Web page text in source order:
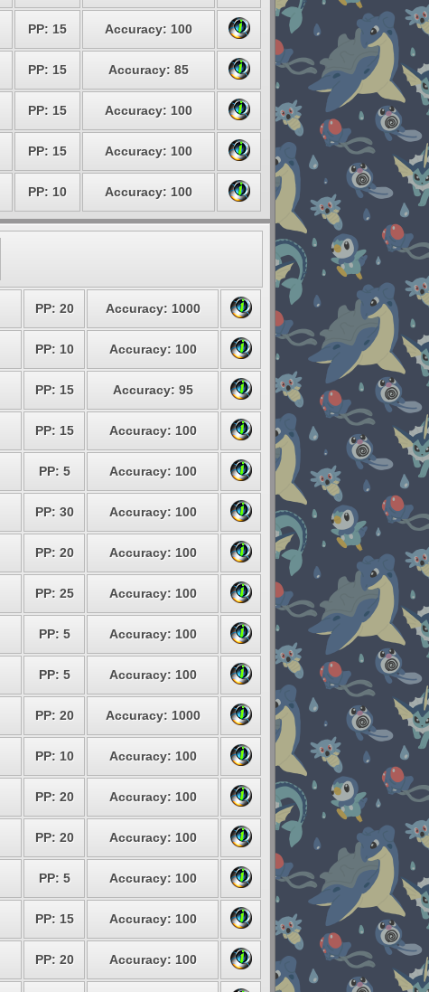
PP: 15 Accuracy: 100
PP: 15 Accuracy: 85
PP: 15 Accuracy: 100
PP: 15 Accuracy: 100
PP: 10 Accuracy: 100
PP: 20 Accuracy: 1000
PP: 10 Accuracy: 100
PP: 15 Accuracy: 95
PP: 15 Accuracy: 100
PP: 5 Accuracy: 100
PP: 30 Accuracy: 100
PP: 20 Accuracy: 100
PP: 25 Accuracy: 100
PP: 5 Accuracy: 100
PP: 5 Accuracy: 100
PP: 20 Accuracy: 1000
PP: 10 Accuracy: 100
PP: 20 Accuracy: 100
PP: 20 Accuracy: 100
PP: 5 Accuracy: 100
PP: 15 Accuracy: 100
PP: 20 Accuracy: 100